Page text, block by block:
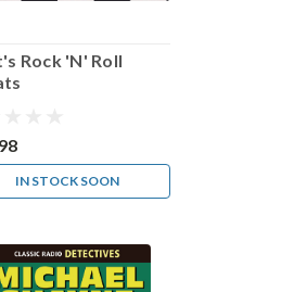
Rock 'N' Roll
IN STOCK SOON